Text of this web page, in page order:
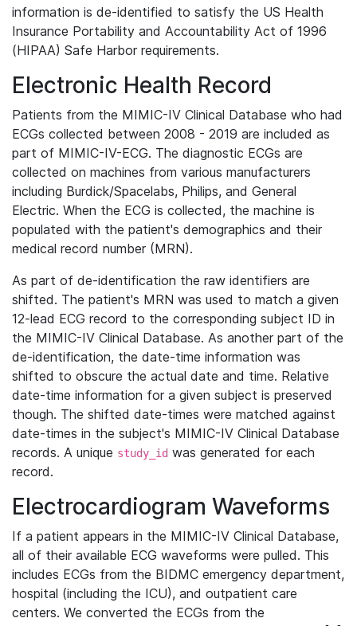
information is de-identified to satisfy the US Health
Insurance Portability and Accountability Act of 1996
(HIPAA) Safe Harbor requirements.
Electronic Health Record
Patients from the MIMIC-IV Clinical Database who had
ECGs collected between 2008 - 2019 are included as
part of MIMIC-IV-ECG. The diagnostic ECGs are
collected on machines from various manufacturers
including Burdick/Spacelabs, Philips, and General
Electric. When the ECG is collected, the machine is
populated with the patient's demographics and their
medical record number (MRN).
As part of de-identification the raw identifiers are
shifted. The patient's MRN was used to match a given
12-lead ECG record to the corresponding subject ID in
the MIMIC-IV Clinical Database. As another part of the
de-identification, the date-time information was
shifted to obscure the actual date and time. Relative
date-time information for a given subject is preserved
though. The shifted date-times were matched against
date-times in the subject's MIMIC-IV Clinical Database
records. A unique study_id was generated for each
record.
Electrocardiogram Waveforms
If a patient appears in the MIMIC-IV Clinical Database,
all of their available ECG waveforms were pulled. This
includes ECGs from the BIDMC emergency department,
hospital (including the ICU), and outpatient care
centers. We converted the ECGs from the